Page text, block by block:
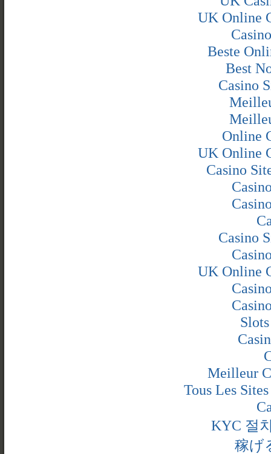
UK Online
Beste
Best
Casino
Online
UK Online
Casino
Casino
UK Online
Meilleur
Tous Les
KYC 절
稼げ